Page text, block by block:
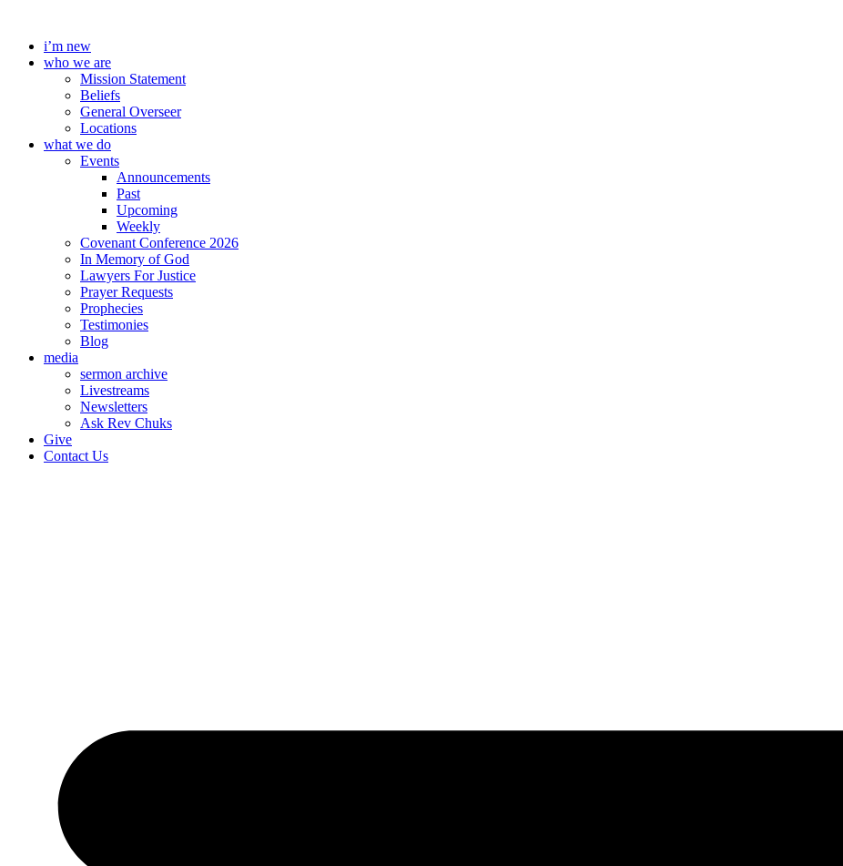
contenti’m new
who we are
Mission Statement
Beliefs
General Overseer
Locations
what we do
Events
Announcements
Past
Upcoming
Weekly
Covenant Conference 2026
In Memory of God
Lawyers For Justice
Prayer Requests
Prophecies
Testimonies
Blog
media
sermon archive
Livestreams
Newsletters
Ask Rev Chuks
Give
Contact Us